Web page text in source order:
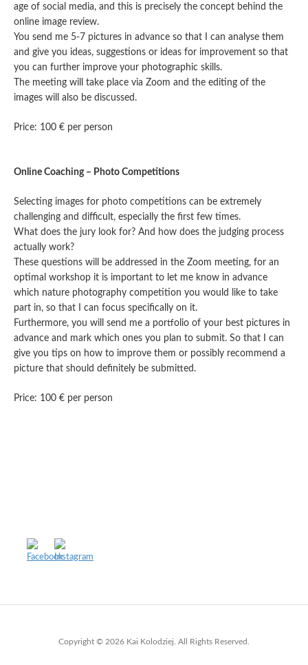
age of social media, and this is precisely the concept behind the
online image review.
You send me 5-7 pictures in advance so that I can analyse them
and give you ideas, suggestions or ideas for improvement so that
you can further improve your photographic skills.
The meeting will take place via Zoom and the editing of the
images will also be discussed.
Price: 100 € per person
Online Coaching – Photo Competitions
Selecting images for photo competitions can be extremely
challenging and difficult, especially the first few times.
What does the jury look for? And how does the judging process
actually work?
These questions will be addressed in the Zoom meeting, for an
optimal workshop it is important to let me know in advance
which nature photography competition you would like to take
part in, so that I can focus specifically on it.
Furthermore, you will send me a portfolio of your best pictures in
advance and mark which ones you plan to submit. So that I can
give you tips on how to improve them or possibly recommend a
picture that should definitely be submitted.
Price: 100 € per person
Copyright © 2026 Kai Kolodziej. All Rights Reserved.